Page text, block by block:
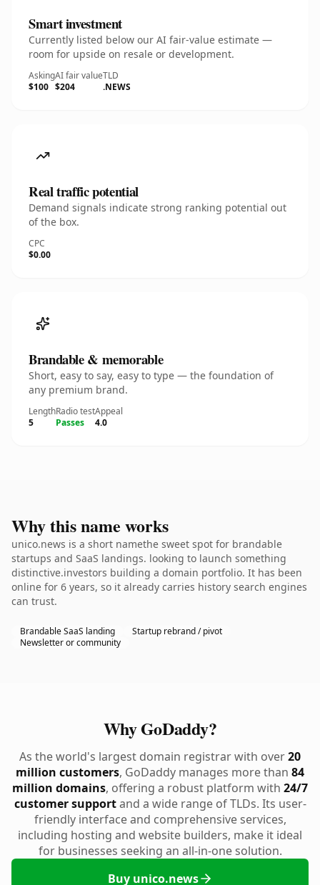
Smart investment
Currently listed below our AI fair-value estimate —
room for upside on resale or development.
Asking
$100
AI fair value
$204
TLD
.NEWS
Real traffic potential
Demand signals indicate strong ranking potential out
of the box.
CPC
$0.00
Brandable & memorable
Short, easy to say, easy to type — the foundation of
any premium brand.
Length
5
Radio test
Passes
Appeal
4.0
Why this name works
unico.news is a short namethe sweet spot for brandable
startups and SaaS landings. looking to launch something
distinctive.investors building a domain portfolio. It has been
online for 6 years, so it already carries history search engines
can trust.
Brandable SaaS landing
Startup rebrand / pivot
Newsletter or community
Why GoDaddy?
As the world's largest domain registrar with over20
million customers, GoDaddy manages more than 84
million domains, offering a robust platform with 24/7
customer supportand a wide range of TLDs. Its user-
friendly interface and comprehensive services,
including hosting and website builders, make it ideal
for businesses seeking an all-in-one solution.
Buy unico.news